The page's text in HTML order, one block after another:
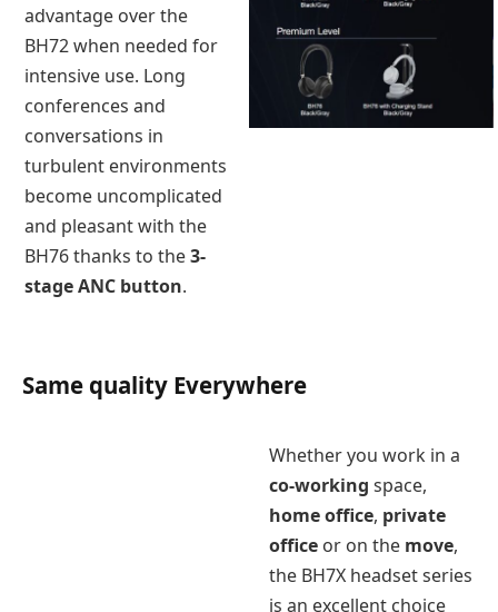
advantage over the
BH72 when needed for
intensive use. Long
conferences and
conversations in
turbulent environments
become uncomplicated
and pleasant with the
BH76 thanks to the3-
stage ANC button.
Same quality Everywhere
Whether you work in a
co-working space,
home office, private
officeor on the move,
the BH7X headset series
is an excellent choice